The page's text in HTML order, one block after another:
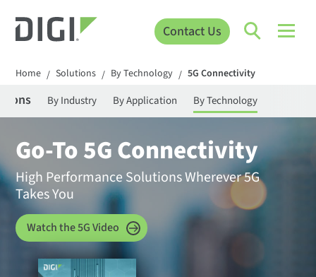
Contact Us
Home / Solutions / By Technology / 5G Connectivity
By Industry By Application By Technology
Go-To 5G Connectivity
High Performance Solutions Wherever 5G
Takes You
Watch the 5G Video